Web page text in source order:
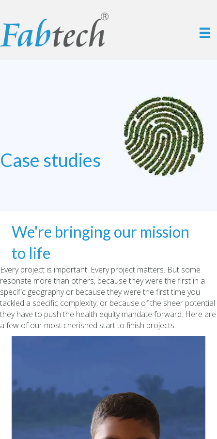
Case studies
We're bringing our mission
to life
Every project is important. Every project matters. But some
resonate more than others, because they were the first in a
specific geography or because they were the first time you
tackled a specific complexity, or because of the sheer potential
they have to push the health equity mandate forward. Here are
a few of our most cherished start to finish projects.